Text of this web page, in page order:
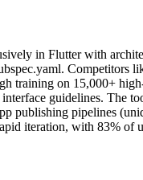
in Flutter with
training on 15,000+
guidelines. The
publishing pipelines
iteration, with 83% of